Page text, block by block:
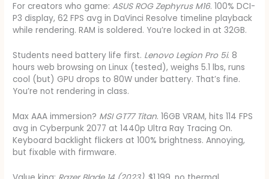
For creators who game:ASUS ROG Zephyrus M16. 100% DCI-
P3 display, 62 FPS avg in DaVinci Resolve timeline playback
while rendering. RAM is soldered. You’re locked in at 32GB.
Students need battery life first. Lenovo Legion Pro 5i. 8
hours web browsing on Linux (tested), weighs 5.1 lbs, runs
cool (but) GPU drops to 80W under battery. That’s fine.
You’re not rendering in class.
Max AAA immersion? MSI GT77 Titan. 16GB VRAM, hits 114 FPS
avg in Cyberpunk 2077 at 1440p Ultra Ray Tracing On.
Keyboard backlight flickers at 100% brightness. Annoying,
but fixable with firmware.